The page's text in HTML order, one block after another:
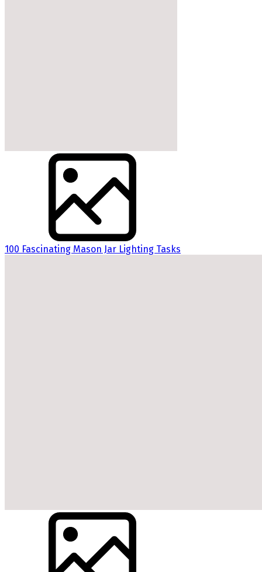
100 Fascinating Mason Jar Lighting Tasks